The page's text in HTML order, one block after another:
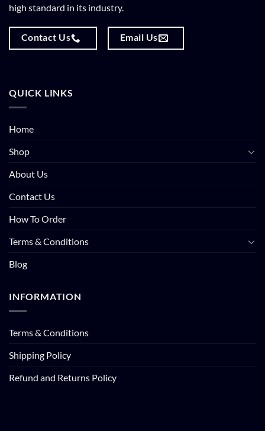
high standard in its industry.
Contact Us Email Us
QUICK LINKS
Home
Shop
About Us
Contact Us
How To Order
Terms & Conditions
Blog
INFORMATION
Terms & Conditions
Shipping Policy
Refund and Returns Policy